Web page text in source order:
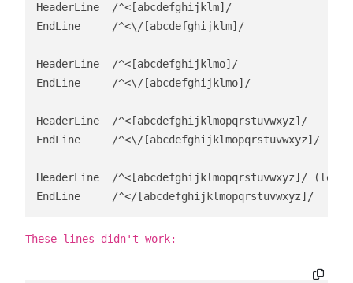
HeaderLine  /^<[abcdefghijklm]/
EndLine     /^<\/[abcdefghijklm]/
HeaderLine  /^<[abcdefghijklmo]/
EndLine     /^<\/[abcdefghijklmo]/
HeaderLine  /^<[abcdefghijklmopqrstuvwxyz]/
EndLine     /^<\/[abcdefghijklmopqrstuvwxyz]/
HeaderLine  /^<[abcdefghijklmopqrstuvwxyz]/ (left
EndLine     /^</[abcdefghijklmopqrstuvwxyz]/
These lines didn't work: